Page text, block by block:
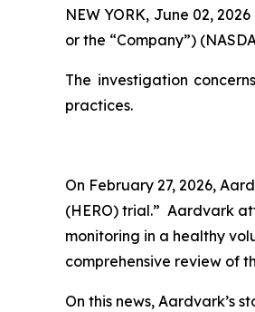
NEW YORK, June 02,
or the “Company”)
The investigation
practices.
On February 27, 2026,
(HERO) trial.” Aardvark
monitoring in a healthy
comprehensive review of
On this news, Aardvark’s